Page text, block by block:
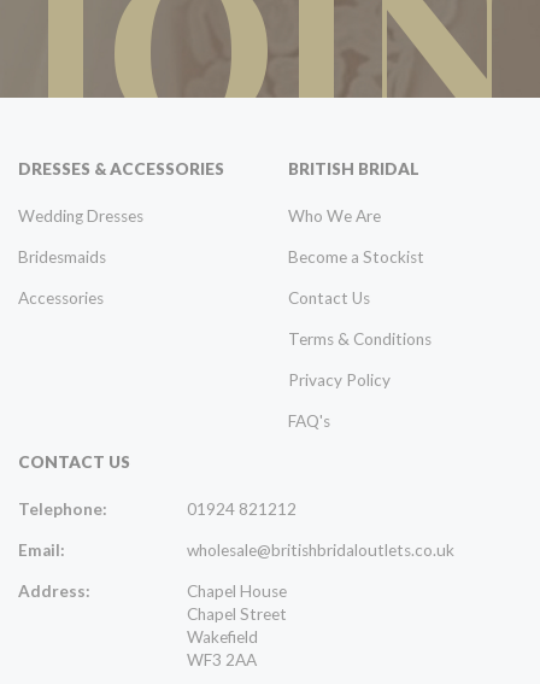
DRESSES & ACCESSORIES
Wedding Dresses
Bridesmaids
Accessories
BRITISH BRIDAL
Who We Are
Become a Stockist
Contact Us
Terms & Conditions
Privacy Policy
FAQ's
CONTACT US
Telephone: 01924 821212
Email: wholesale@britishbridaloutlets.co.uk
Address:
Chapel House
Chapel Street
Wakefield
WF3 2AA